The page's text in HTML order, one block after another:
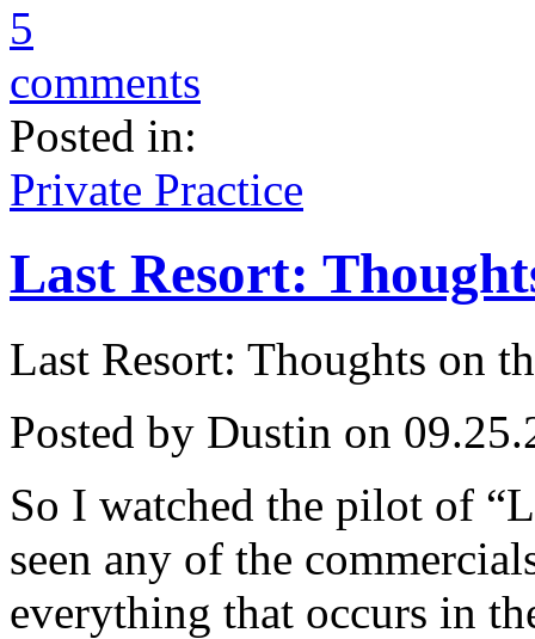
5
comments
Posted in:
Private Practice
Last Resort:
Last Resort: Thoughts on
Posted by Dustin on
So I watched the pilot of
seen any of the
everything that occurs in